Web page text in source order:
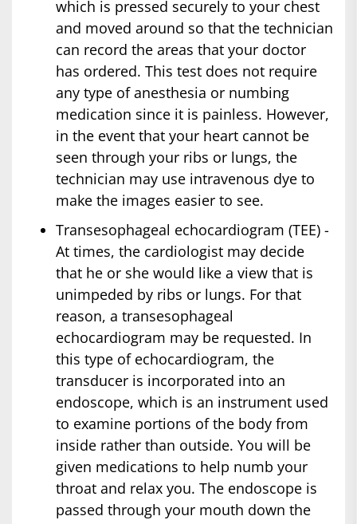
which is pressed securely to your chest
and moved around so that the technician
can record the areas that your doctor
has ordered. This test does not require
any type of anesthesia or numbing
medication since it is painless. However,
in the event that your heart cannot be
seen through your ribs or lungs, the
technician may use intravenous dye to
make the images easier to see.
Transesophageal echocardiogram (TEE) -
At times, the cardiologist may decide
that he or she would like a view that is
unimpeded by ribs or lungs. For that
reason, a transesophageal
echocardiogram may be requested. In
this type of echocardiogram, the
transducer is incorporated into an
endoscope, which is an instrument used
to examine portions of the body from
inside rather than outside. You will be
given medications to help numb your
throat and relax you. The endoscope is
passed through your mouth down the